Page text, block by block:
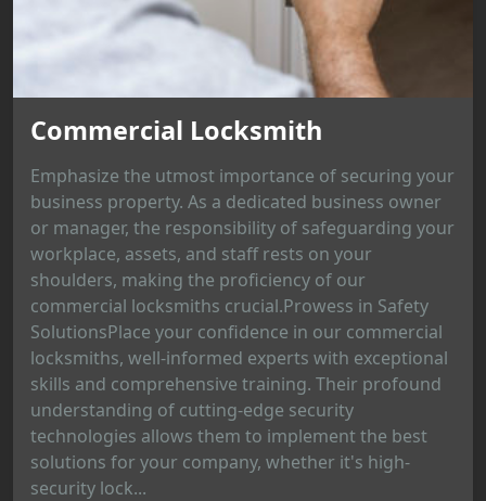
Commercial Locksmith
Emphasize the utmost importance of securing your
business property. As a dedicated business owner
or manager, the responsibility of safeguarding your
workplace, assets, and staff rests on your
shoulders, making the proficiency of our
commercial locksmiths crucial.Prowess in Safety
SolutionsPlace your confidence in our commercial
locksmiths, well-informed experts with exceptional
skills and comprehensive training. Their profound
understanding of cutting-edge security
technologies allows them to implement the best
solutions for your company, whether it's high-
security lock...